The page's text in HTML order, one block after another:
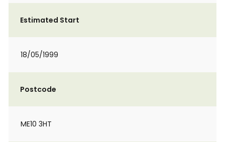
Estimated Start
18/05/1999
Postcode
ME10 3HT